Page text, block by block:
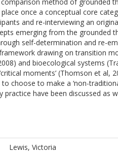
once a conceptual core
and re-interviewing an
emerging from the grounded
self-determination and re-
drawing on transition
and bioecological systems
moments’ (Thomson et al,
choose to make a ‘non-
practice have been discussed as
Lewis, Victoria